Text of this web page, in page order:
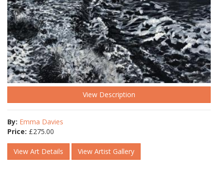
View Description
By: Emma Davies
Price: £275.00
View Art Details View Artist Gallery